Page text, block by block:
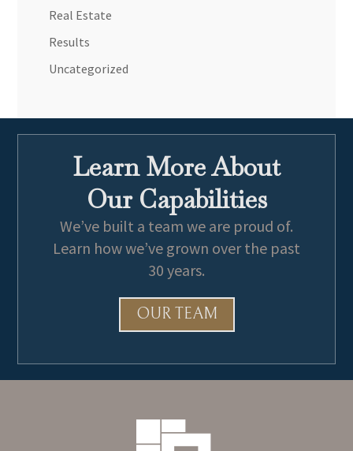
Real Estate
Results
Uncategorized
Learn More About
Our Capabilities
We’ve built a team we are proud of.
Learn how we’ve grown over the past
30 years.
OUR TEAM